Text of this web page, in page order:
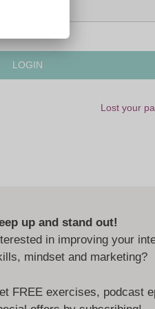
Lost your
up and stand out!
in improving your
mindset and marketing?
FREE exercises, podcast